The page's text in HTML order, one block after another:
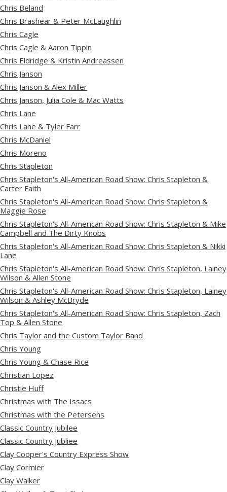
Chris Beland
Chris Brashear & Peter McLaughlin
Chris Cagle
Chris Cagle & Aaron Tippin
Chris Eldridge & Kristin Andreassen
Chris Janson
Chris Janson & Alex Miller
Chris Janson, Julia Cole & Mac Watts
Chris Lane
Chris Lane & Tyler Farr
Chris McDaniel
Chris Moreno
Chris Stapleton
Chris Stapleton's All-American Road Show: Chris Stapleton &
Carter Faith
Chris Stapleton's All-American Road Show: Chris Stapleton &
Maggie Rose
Chris Stapleton's All-American Road Show: Chris Stapleton & Mike
Campbell and The Dirty Knobs
Chris Stapleton's All-American Road Show: Chris Stapleton & Nikki
Lane
Chris Stapleton's All-American Road Show: Chris Stapleton, Lainey
Wilson & Allen Stone
Chris Stapleton's All-American Road Show: Chris Stapleton, Lainey
Wilson & Ashley McBryde
Chris Stapleton's All-American Road Show: Chris Stapleton, Zach
Top & Allen Stone
Chris Taylor and the Custom Taylor Band
Chris Young
Chris Young & Chase Rice
Christian Lopez
Christie Huff
Christmas with The Issacs
Christmas with the Petersens
Classic Country Jubilee
Classic Country Jubliee
Clay Cooper's Country Express Show
Clay Cormier
Clay Walker